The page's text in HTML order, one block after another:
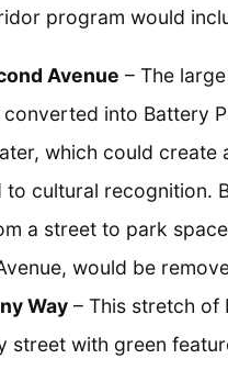
program would
Avenue – The
into Battery
which could
cultural recognition.
a street to park
would be
Way – This stretch of
street with green